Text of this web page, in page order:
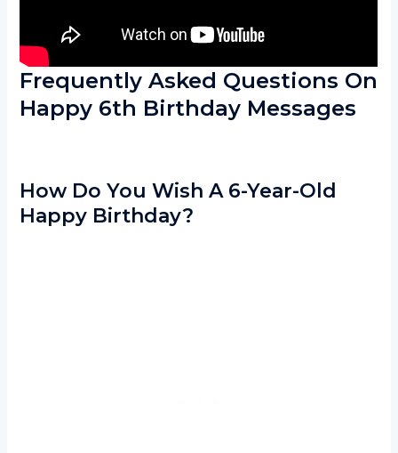
Frequently Asked Questions On
Happy 6th Birthday Messages
How Do You Wish A 6-Year-Old
Happy Birthday?